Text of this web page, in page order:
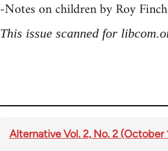
-Notes on children by Roy Finch
This issue scanned for
Alternative Vol. 2, No. 2 (October